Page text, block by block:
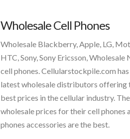
Wholesale Cell Phones
Wholesale Blackberry, Apple, LG,
HTC, Sony, Sony Ericsson, Wholesale
cell phones. Cellularstockpile.com
latest wholesale distributors offering
best prices in the cellular industry.
wholesale prices for their cell phones
phones accessories are the best.